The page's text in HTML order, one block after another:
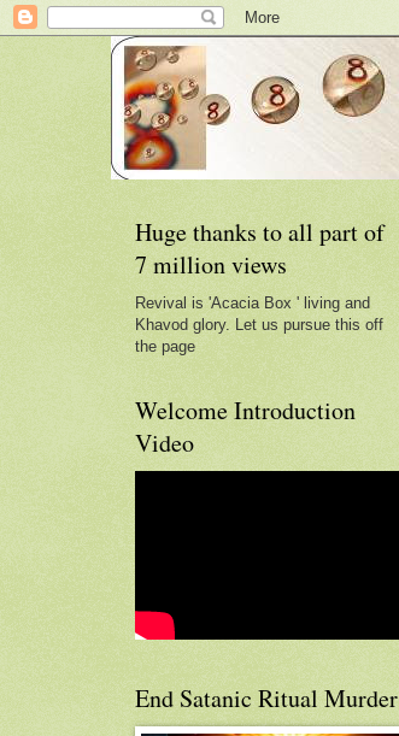
Huge thanks to all part of
7 million views
Revival is 'Acacia Box ' living and
Khavod glory. Let us pursue this off
the page
Welcome Introduction
Video
End Satanic Ritual Murder